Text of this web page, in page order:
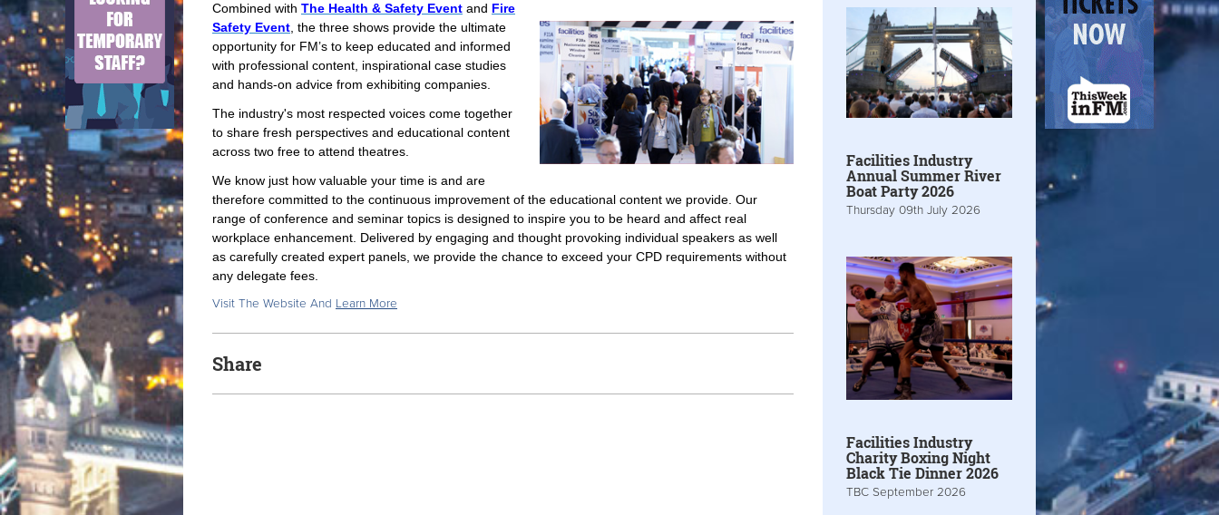
Combined with The Health & Safety Event and Fire
Safety Event , the three shows provide the ultimate
opportunity for FM’s to keep educated and informed
with professional content, inspirational case studies
and hands-on advice from exhibiting companies.
The industry's most respected voices come together
to share fresh perspectives and educational content
across two free to attend theatres.
We know just how valuable your time is and are
therefore committed to the continuous improvement of the educational content we provide. Our
range of conference and seminar topics is designed to inspire you to be heard and affect real
workplace enhancement. Delivered by engaging and thought provoking individual speakers as well
as carefully created expert panels, we provide the chance to exceed your CPD requirements without
any delegate fees.
Visit The Website And Learn More
Share
Facilities Industry
Annual Summer River
Boat Party 2026
Thursday 09th July 2026
Facilities Industry
Charity Boxing Night
Black Tie Dinner 2026
TBC September 2026